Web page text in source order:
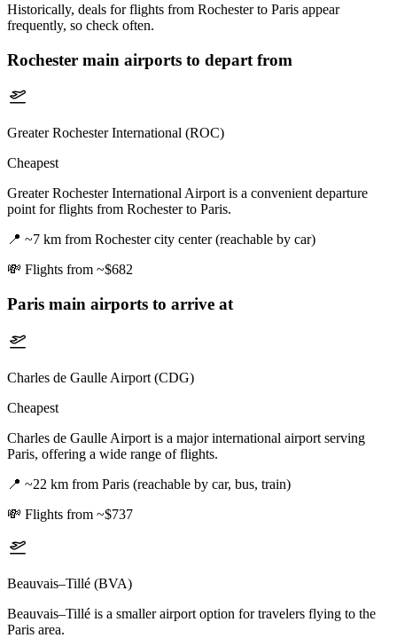
Historically, deals for flights from Rochester to Paris appear
frequently, so check often.
Rochester main airports to depart from
Greater Rochester International (ROC)
Cheapest
Greater Rochester International Airport is a convenient departure
point for flights from Rochester to Paris.
📍 ~7 km from Rochester city center (reachable by car)
💸 Flights from ~$682
Paris main airports to arrive at
Charles de Gaulle Airport (CDG)
Cheapest
Charles de Gaulle Airport is a major international airport serving
Paris, offering a wide range of flights.
📍 ~22 km from Paris (reachable by car, bus, train)
💸 Flights from ~$737
Beauvais–Tillé (BVA)
Beauvais–Tillé is a smaller airport option for travelers flying to the
Paris area.